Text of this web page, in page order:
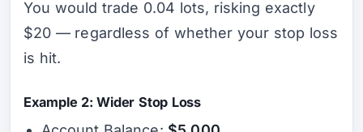
You would trade 0.04 lots, risking exactly
$20 — regardless of whether your stop loss
is hit.
Example 2: Wider Stop Loss